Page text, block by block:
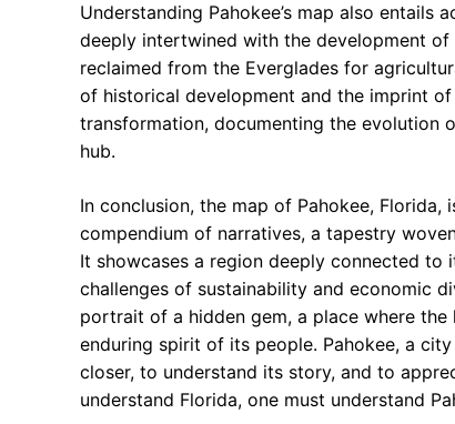
Understanding Pahokee’s map also entails
deeply intertwined with the development
reclaimed from the Everglades for
of historical development and the imprint
transformation, documenting the evolution
hub.
In conclusion, the map of Pahokee, Florida,
compendium of narratives, a tapestry
It showcases a region deeply connected
challenges of sustainability and economic
portrait of a hidden gem, a place where
enduring spirit of its people. Pahokee, a
closer, to understand its story, and to
understand Florida, one must understand